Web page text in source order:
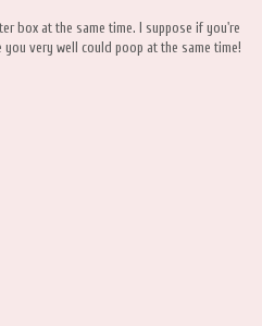
box at the same time. I suppose if you're
very well could poop at the same time!